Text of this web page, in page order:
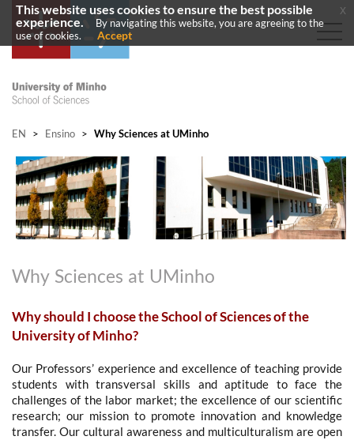
EN > Ensino > Why Sciences at UMinho
Why Sciences at UMinho
Why should I choose the School of Sciences of the
University of Minho?
Our Professors’ experience and excellence of teaching provide
students with transversal skills and aptitude to face the
challenges of the labor market; the excellence of our scientific
research; our mission to promote innovation and knowledge
transfer. Our cultural awareness and multiculturalism are open
This website uses cookies to ensure the best possible
experience.
By navigating this website, you are agreeing to the
use of cookies.
Accept
x